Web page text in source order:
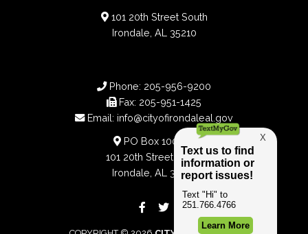
101 20th Street South
Irondale, AL 35210
Phone: 205-956-9200
Fax: 205-951-1425
Email: info@cityofirondaleal.gov
PO Box 100188
101 20th Street South
Irondale, AL 35210